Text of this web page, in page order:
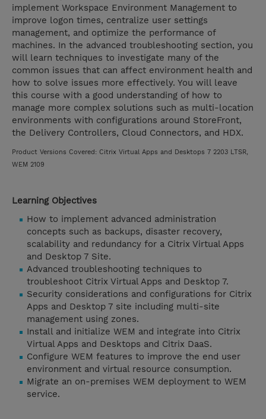
implement Workspace Environment Management to
improve logon times, centralize user settings
management, and optimize the performance of
machines. In the advanced troubleshooting section, you
will learn techniques to investigate many of the
common issues that can affect environment health and
how to solve issues more effectively. You will leave
this course with a good understanding of how to
manage more complex solutions such as multi-location
environments with configurations around StoreFront,
the Delivery Controllers, Cloud Connectors, and HDX.
Product Versions Covered: Citrix Virtual Apps and Desktops 7 2203 LTSR,
WEM 2109
Learning Objectives
How to implement advanced administration
concepts such as backups, disaster recovery,
scalability and redundancy for a Citrix Virtual Apps
and Desktop 7 Site.
Advanced troubleshooting techniques to
troubleshoot Citrix Virtual Apps and Desktop 7.
Security considerations and configurations for Citrix
Apps and Desktop 7 site including multi-site
management using zones.
Install and initialize WEM and integrate into Citrix
Virtual Apps and Desktops and Citrix DaaS.
Configure WEM features to improve the end user
environment and virtual resource consumption.
Migrate an on-premises WEM deployment to WEM
service.